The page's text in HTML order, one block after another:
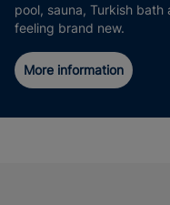
pool, sauna, Turkish
feeling brand new.
More information